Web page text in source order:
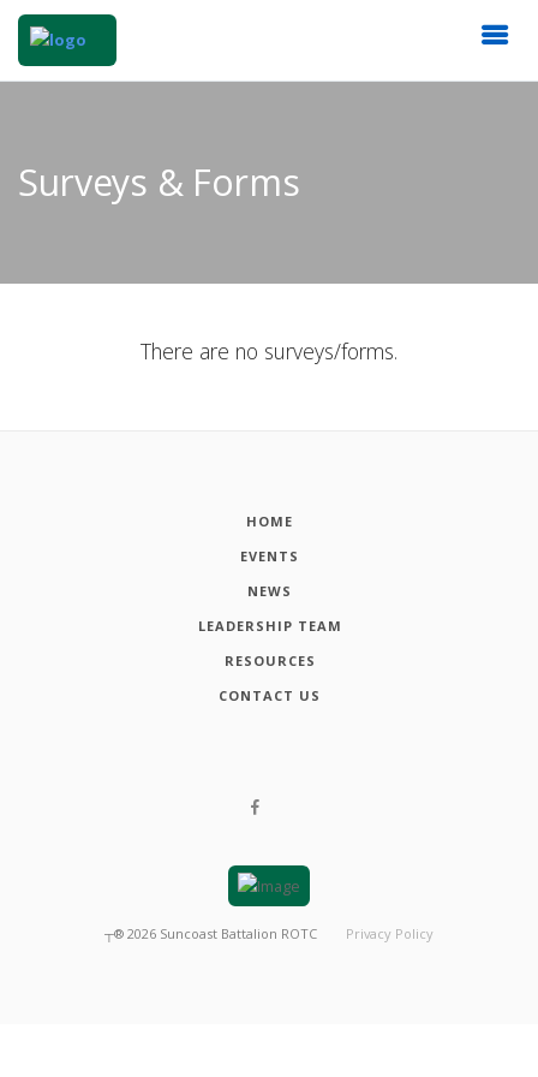
Surveys & Forms
There are no surveys/forms.
HOME
EVENTS
NEWS
LEADERSHIP TEAM
RESOURCES
CONTACT US
┬® 2026 Suncoast Battalion ROTC Privacy Policy